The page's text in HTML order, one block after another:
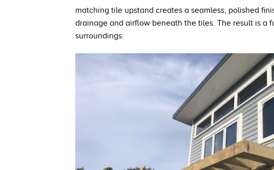
matching tile upstand creates a seamless, polished
drainage and airflow beneath the tiles. The result is
surroundings.